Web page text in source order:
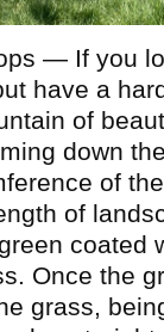
— If you
have a
of
down
of
of
coated
Once the
grass,